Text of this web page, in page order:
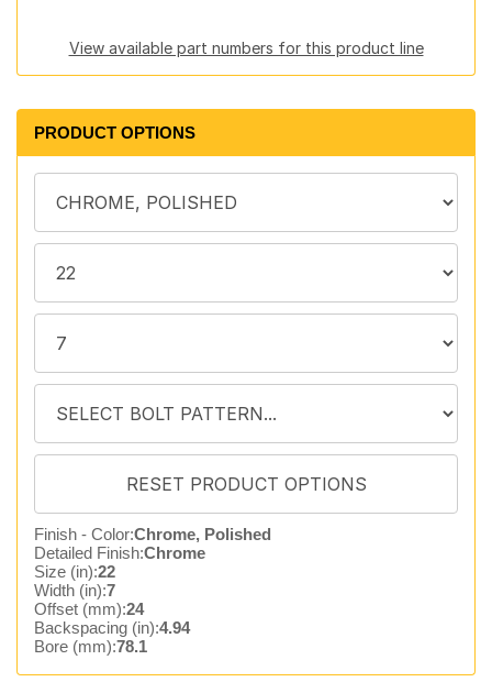
View available part numbers for this product line
PRODUCT OPTIONS
Finish - Color:Chrome, Polished
Detailed Finish:Chrome
Size (in):22
Width (in):7
Offset (mm):24
Backspacing (in):4.94
Bore (mm):78.1